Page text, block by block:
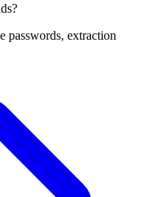
passwords, extraction